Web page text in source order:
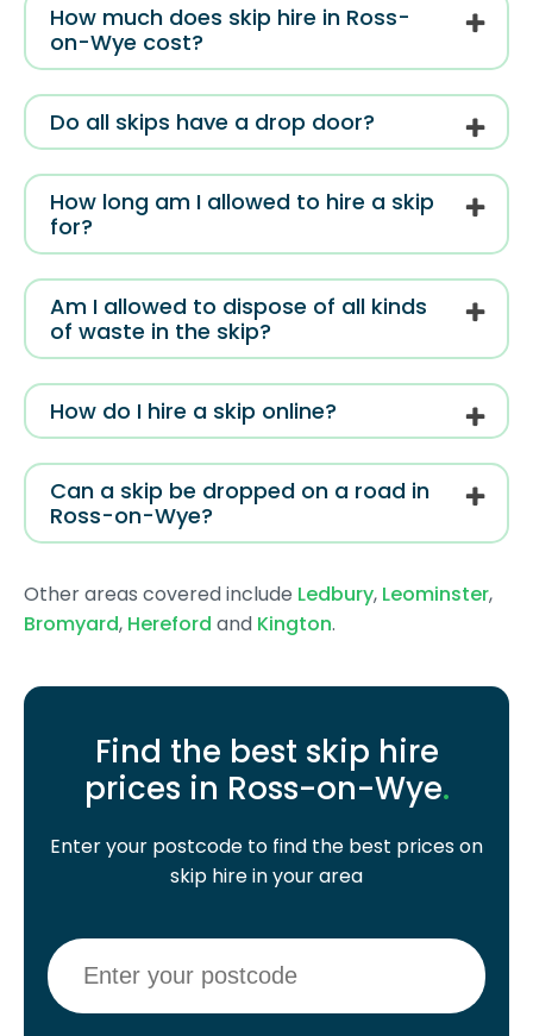
How much does skip hire in Ross-
on-Wye cost?
Do all skips have a drop door?
How long am I allowed to hire a skip
for?
Am I allowed to dispose of all kinds
of waste in the skip?
How do I hire a skip online?
Can a skip be dropped on a road in
Ross-on-Wye?
Other areas covered include Ledbury, Leominster,
Bromyard, Hereford and Kington.
Find the best skip hire
prices in Ross-on-Wye.
Enter your postcode to find the best prices on
skip hire in your area